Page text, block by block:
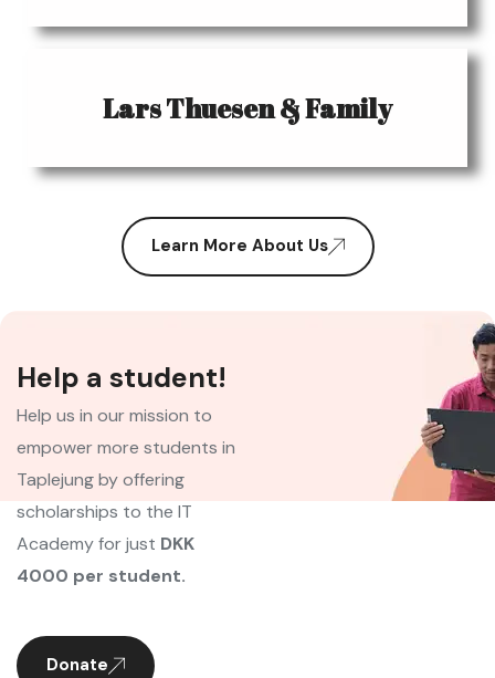
Lars Thuesen & Family
Learn More About Us
Help a student!
Help us in our mission to
empower more students in
Taplejung by offering
scholarships to the IT
Academy for just DKK
4000 per student.
Donate